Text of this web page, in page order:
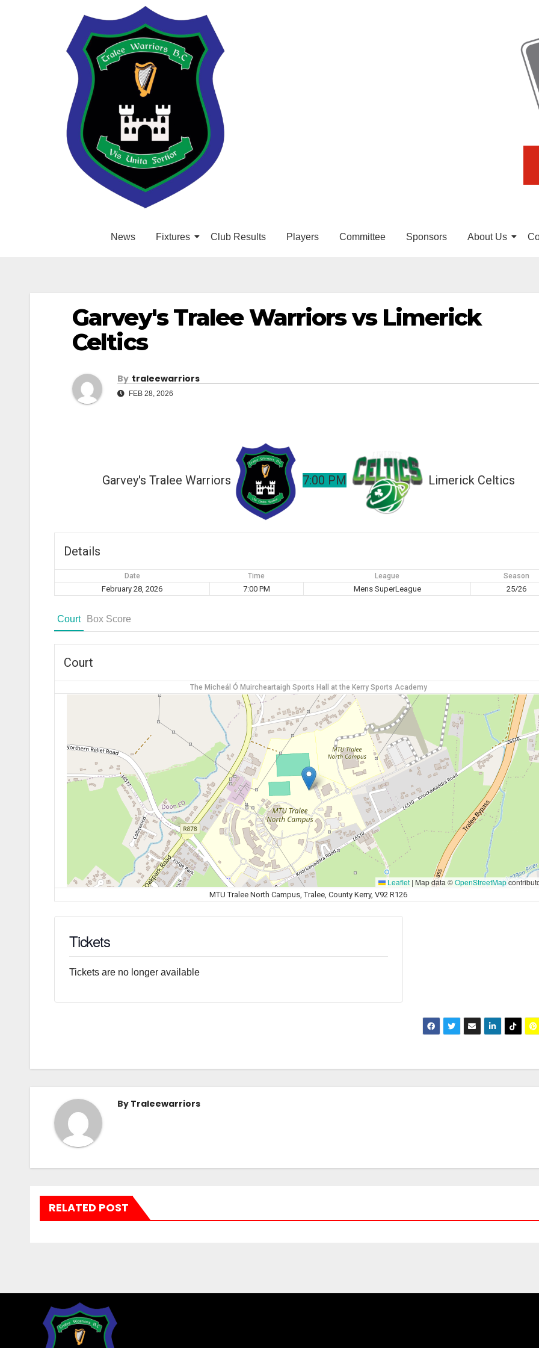
News Fixtures Club Results Players Committee Sponsors About Us
Garvey's Tralee Warriors vs Limerick
Celtics
By Traleewarriors
FEB 28, 2026
Garvey's Tralee Warriors 7:00 PM Limerick Celtics
Details
Date Time League Season
February 28, 2026 7:00 PM Mens SuperLeague 25/26
Court Box Score
Court
The Micheál Ó Muircheartaigh Sports Hall at the Kerry Sports Academy
Leaflet | Map data ©OpenStreetMap
MTU Tralee North Campus, Tralee, County Kerry, V92 R126
Tickets
Tickets are no longer available
By Traleewarriors
RELATED POST